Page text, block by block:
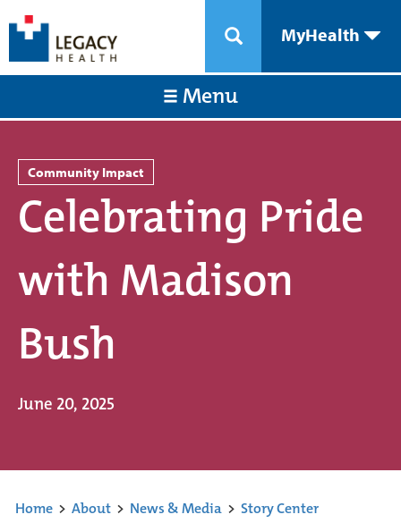
MyHealth
Menu
Community Impact
Celebrating Pride
with Madison
Bush
June 20, 2025
Home> About> News & Media> Story Center